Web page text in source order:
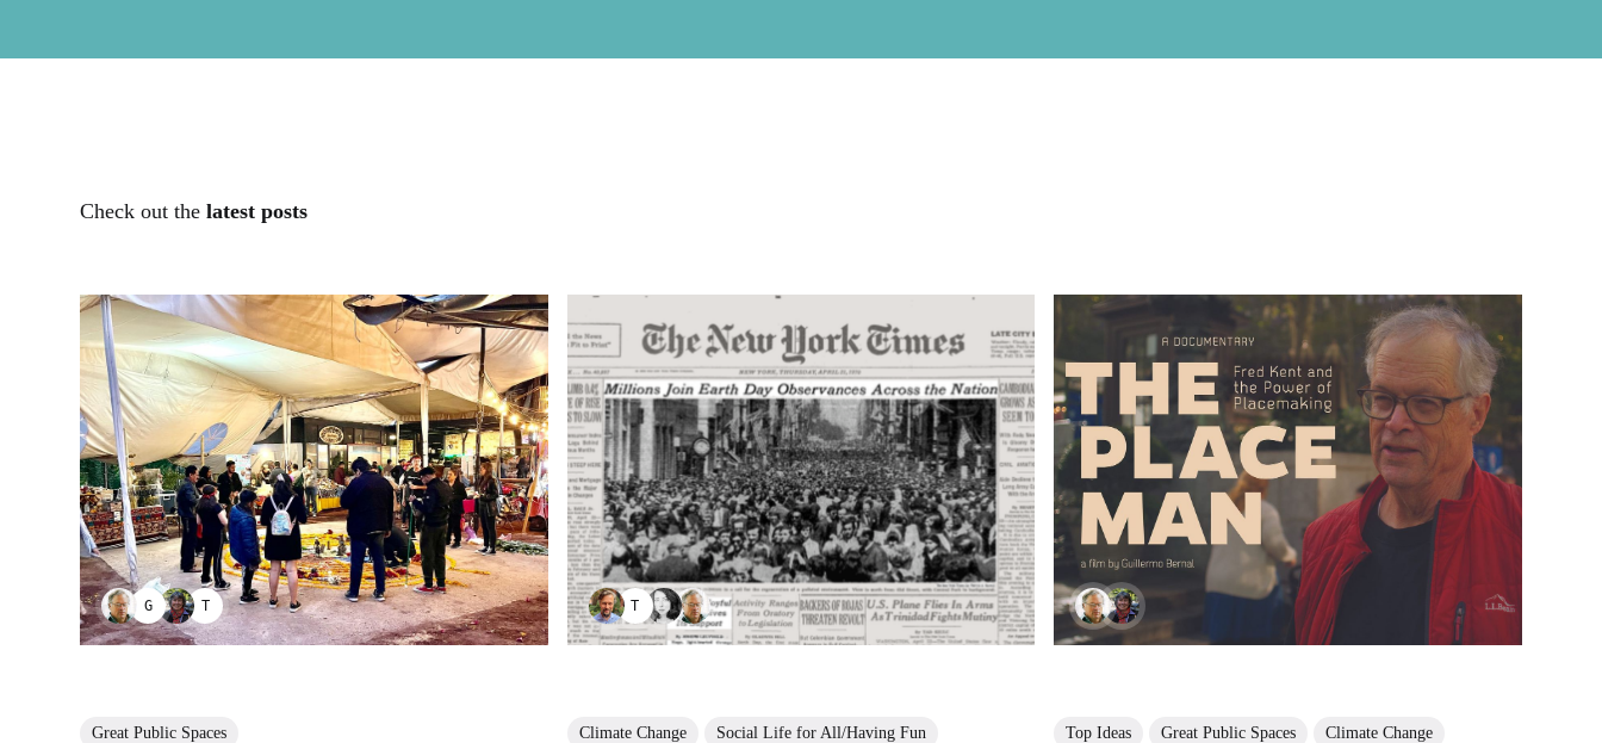
Check out thelatest posts
GUILLERMO BERNAL
TAYANA PANOVA
Great Public Spaces
TAYANA PANOVA
Climate Change Social Life for All/Having Fun Top Ideas Great Public Spaces Climate Change